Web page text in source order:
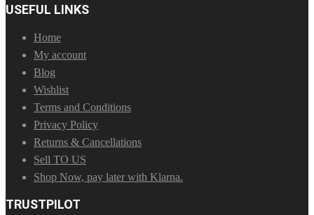
USEFUL LINKS
Home
My account
Blog
Wishlist
Terms and Conditions
Privacy Policy
Returns & Cancellations
Sell TO US
Shop Now, pay later with Klarna.
TRUSTPILOT